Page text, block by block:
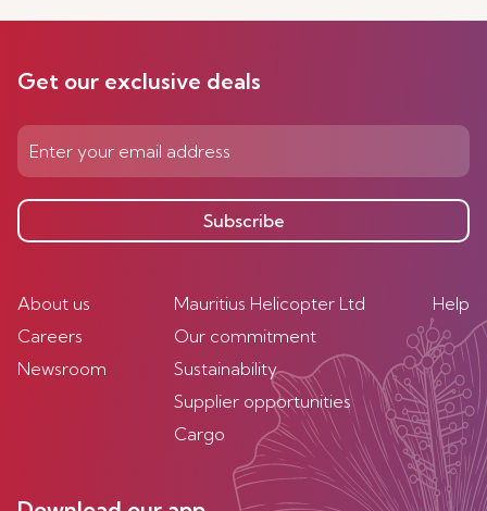
Get our exclusive deals
Subscribe
About us
Careers
Newsroom
Mauritius Helicopter Ltd
Our commitment
Sustainability
Supplier opportunities
Cargo
Help